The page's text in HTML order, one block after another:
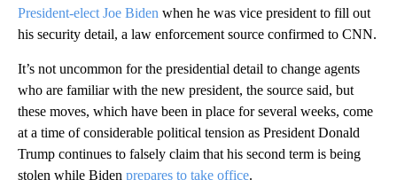
President-elect Joe Biden when he was vice president to fill out
his security detail, a law enforcement source confirmed to CNN.
It’s not uncommon for the presidential detail to change agents
who are familiar with the new president, the source said, but
these moves, which have been in place for several weeks, come
at a time of considerable political tension as President Donald
Trump continues to falsely claim that his second term is being
stolen while Biden prepares to take office.